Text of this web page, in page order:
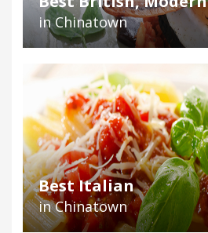
in Chinatown
Best Italian
in Chinatown